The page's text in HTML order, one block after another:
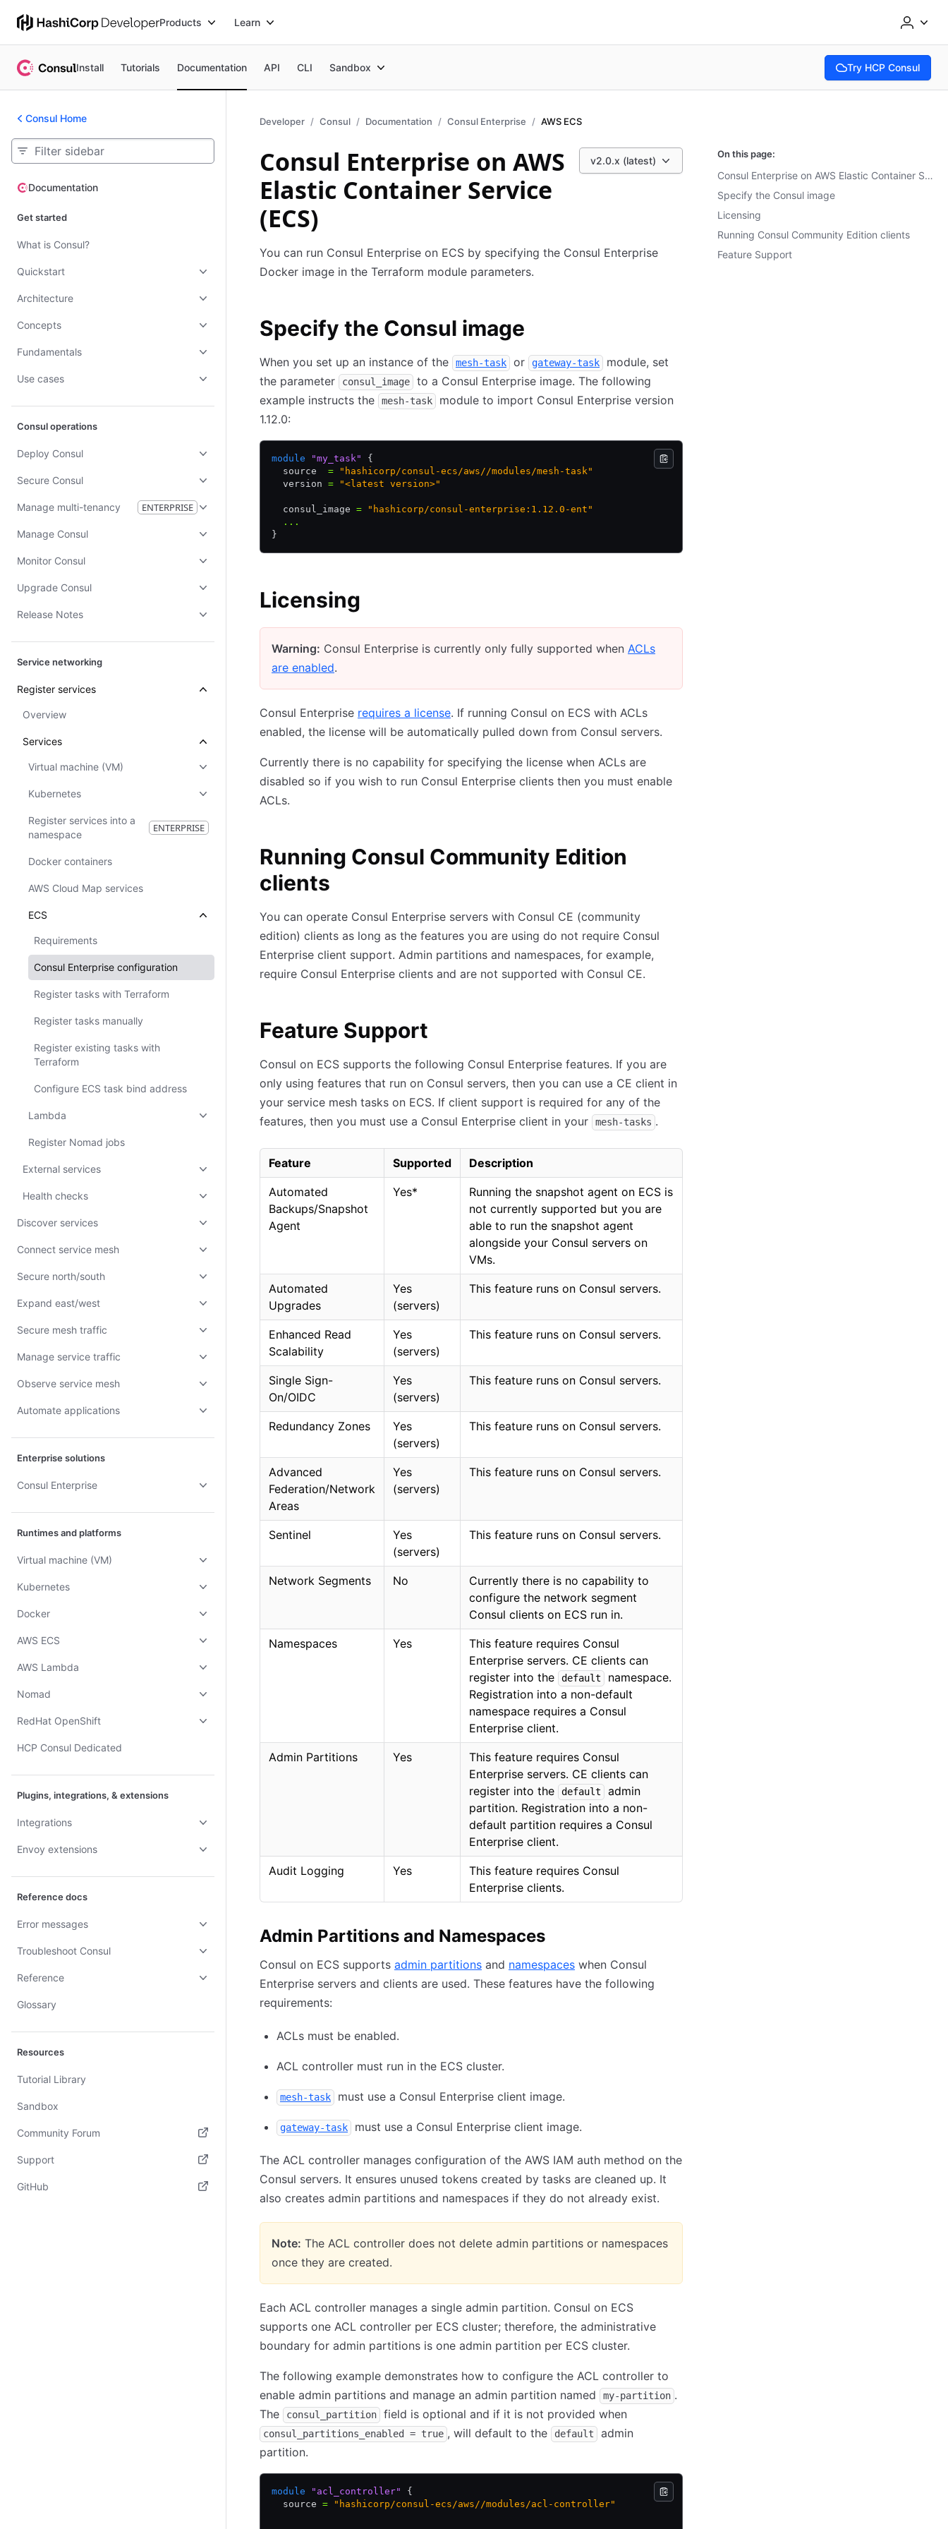
Products Learn
Install Tutorials Documentation API CLI Sandbox Try HCP Consul
(opens in new tab)
Consul Home
Documentation
Documentation
Get started
What is Consul?
Quickstart
Architecture
Concepts
Fundamentals
Use cases
Consul operations
Deploy Consul
Secure Consul
Manage multi-tenancy ENTERPRISE
Manage Consul
Monitor Consul
Upgrade Consul
Release Notes
Service networking
Register services
Overview
Services
Virtual machine (VM)
Kubernetes
Register services into a
namespace
ENTERPRISE
Docker containers
AWS Cloud Map services
ECS
Requirements
Consul Enterprise configuration
Register tasks with Terraform
Register tasks manually
Register existing tasks with
Terraform
Configure ECS task bind address
Lambda
Register Nomad jobs
External services
Health checks
Discover services
Connect service mesh
Secure north/south
Expand east/west
Secure mesh traffic
Manage service traffic
Observe service mesh
Automate applications
Enterprise solutions
Consul Enterprise
Runtimes and platforms
Virtual machine (VM)
Kubernetes
Docker
AWS ECS
AWS Lambda
Nomad
RedHat OpenShift
HCP Consul Dedicated
Plugins, integrations, & extensions
Integrations
Envoy extensions
Reference docs
Error messages
Troubleshoot Consul
Reference
Glossary
Resources
Tutorial Library
Sandbox
Community Forum
(opens in new tab)
Support
(opens in new tab)
GitHub
Developer Consul Documentation Consul Enterprise AWS ECS
v2.0.x (latest)
Consul Enterprise on AWS
Elastic Container Service
(ECS)
You can run Consul Enterprise on ECS by specifying the Consul Enterprise
Docker image in the Terraform module parameters.
Specify the Consul image
When you set up an instance of the mesh-task or gateway-task
module, set
the parameter
consul_image
to a Consul Enterprise image. The following
example instructs the
mesh-task
module to import Consul Enterprise version
1.12.0:
module "my_task"
{
  source
= "hashicorp/consul-ecs/aws//modules/mesh-task"
  version
= "<latest version>"
  consul_image
= "hashicorp/consul-enterprise:1.12.0-ent"
  ...
}
Licensing
Warning: Consul Enterprise is currently only fully supported when ACLs
are enabled.
Consul Enterprise requires a license. If running Consul on ECS with ACLs
enabled, the license will be automatically pulled down from Consul servers.
Currently there is no capability for specifying the license when ACLs are
disabled so if you wish to run Consul Enterprise clients then you must enable
ACLs.
Running Consul Community Edition
clients
You can operate Consul Enterprise servers with Consul CE (community
edition) clients as long as the features you are using do not require Consul
Enterprise client support. Admin partitions and namespaces, for example,
require Consul Enterprise clients and are not supported with Consul CE.
Feature Support
Consul on ECS supports the following Consul Enterprise features. If you are
only using features that run on Consul servers, then you can use a CE client in
your service mesh tasks on ECS. If client support is required for any of the
features, then you must use a Consul Enterprise client in your
mesh-tasks .
Feature Supported Description
Automated
Backups/Snapshot
Agent
Yes*
Running the snapshot agent on ECS is
not currently supported but you are
able to run the snapshot agent
alongside your Consul servers on
VMs.
Automated
Upgrades
Yes
(servers)
This feature runs on Consul servers.
Enhanced Read
Scalability
Yes
(servers)
This feature runs on Consul servers.
Single Sign-
On/OIDC
Yes
(servers)
This feature runs on Consul servers.
Redundancy Zones
Yes
(servers)
This feature runs on Consul servers.
Advanced
Federation/Network
Areas
Yes
(servers)
This feature runs on Consul servers.
Sentinel
Yes
(servers)
This feature runs on Consul servers.
Network Segments No
Currently there is no capability to
configure the network segment
Consul clients on ECS run in.
Namespaces Yes
This feature requires Consul
Enterprise servers. CE clients can
register into the
default
namespace.
Registration into a non-default
namespace requires a Consul
Enterprise client.
Admin Partitions Yes
This feature requires Consul
Enterprise servers. CE clients can
register into the
default
admin
partition. Registration into a non-
default partition requires a Consul
Enterprise client.
Audit Logging Yes
This feature requires Consul
Enterprise clients.
Admin Partitions and Namespaces
Consul on ECS supports admin partitions and namespaces when Consul
Enterprise servers and clients are used. These features have the following
requirements:
ACLs must be enabled.
ACL controller must run in the ECS cluster.
mesh-task must use a Consul Enterprise client image.
gateway-task must use a Consul Enterprise client image.
The ACL controller manages configuration of the AWS IAM auth method on the
Consul servers. It ensures unused tokens created by tasks are cleaned up. It
also creates admin partitions and namespaces if they do not already exist.
Note: The ACL controller does not delete admin partitions or namespaces
once they are created.
Each ACL controller manages a single admin partition. Consul on ECS
supports one ACL controller per ECS cluster; therefore, the administrative
boundary for admin partitions is one admin partition per ECS cluster.
The following example demonstrates how to configure the ACL controller to
enable admin partitions and manage an admin partition named
my-partition .
The
consul_partition field is optional and if it is not provided when
consul_partitions_enabled = true , will default to the default
admin
partition.
module "acl_controller"
{
  source
= "hashicorp/consul-ecs/aws//modules/acl-controller"
On this page:
Consul Enterprise on AWS Elastic Container Service (ECS)
Specify the Consul image
Licensing
Running Consul Community Edition clients
Feature Support